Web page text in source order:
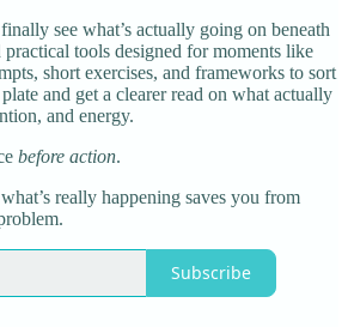
see what’s actually going on beneath
practical tools designed for moments like
short exercises, and frameworks to sort
and get a clearer read on what actually
and energy.
before action.
really happening saves you from
Subscribe